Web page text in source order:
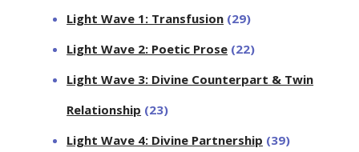
Light Wave 1: Transfusion (29)
Light Wave 2: Poetic Prose (22)
Light Wave 3: Divine Counterpart & Twin
Relationship (23)
Light Wave 4: Divine Partnership (39)